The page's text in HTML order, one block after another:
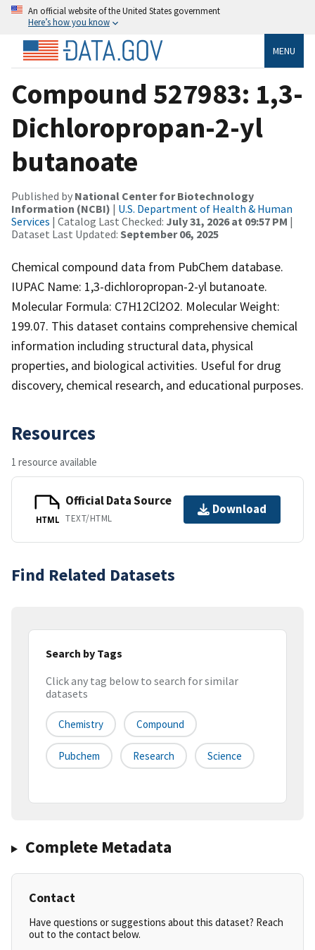
An official website of the United States government
Here’s how you know
MENU
Compound 527983: 1,3-
Dichloropropan-2-yl
butanoate
Published by National Center for Biotechnology
Information (NCBI) | U.S. Department of Health & Human
Services | Catalog Last Checked: July 31, 2026 at 09:57 PM |
Dataset Last Updated: September 06, 2025
Chemical compound data from PubChem database.
IUPAC Name: 1,3-dichloropropan-2-yl butanoate.
Molecular Formula: C7H12Cl2O2. Molecular Weight:
199.07. This dataset contains comprehensive chemical
information including structural data, physical
properties, and biological activities. Useful for drug
discovery, chemical research, and educational purposes.
Resources
1 resource available
HTML
Official Data Source
TEXT/HTML
Download
Find Related Datasets
Search by Tags
Click any tag below to search for similar
datasets
Chemistry Compound
Pubchem Research Science
Complete Metadata
Contact
Have questions or suggestions about this dataset? Reach
out to the contact below.